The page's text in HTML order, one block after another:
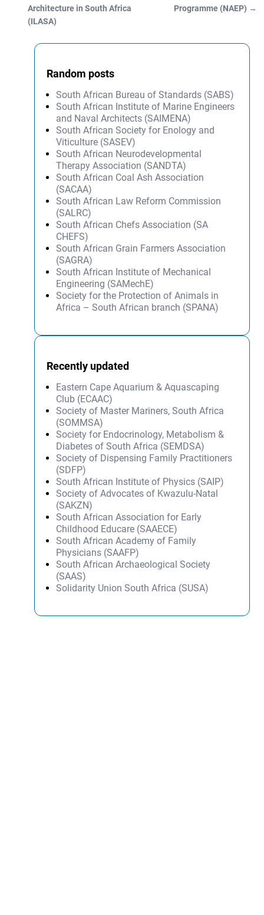
Post navigation
Architecture in South Africa
(ILASA)
Programme (NAEP) →
Random posts
South African Bureau of Standards (SABS)
South African Institute of Marine Engineers
and Naval Architects (SAIMENA)
South African Society for Enology and
Viticulture (SASEV)
South African Neurodevelopmental
Therapy Association (SANDTA)
South African Coal Ash Association
(SACAA)
South African Law Reform Commission
(SALRC)
South African Chefs Association (SA
CHEFS)
South African Grain Farmers Association
(SAGRA)
South African Institute of Mechanical
Engineering (SAMechE)
Society for the Protection of Animals in
Africa – South African branch (SPANA)
Recently updated
Eastern Cape Aquarium & Aquascaping
Club (ECAAC)
Society of Master Mariners, South Africa
(SOMMSA)
Society for Endocrinology, Metabolism &
Diabetes of South Africa (SEMDSA)
Society of Dispensing Family Practitioners
(SDFP)
South African Institute of Physics (SAIP)
Society of Advocates of Kwazulu-Natal
(SAKZN)
South African Association for Early
Childhood Educare (SAAECE)
South African Academy of Family
Physicians (SAAFP)
South African Archaeological Society
(SAAS)
Solidarity Union South Africa (SUSA)